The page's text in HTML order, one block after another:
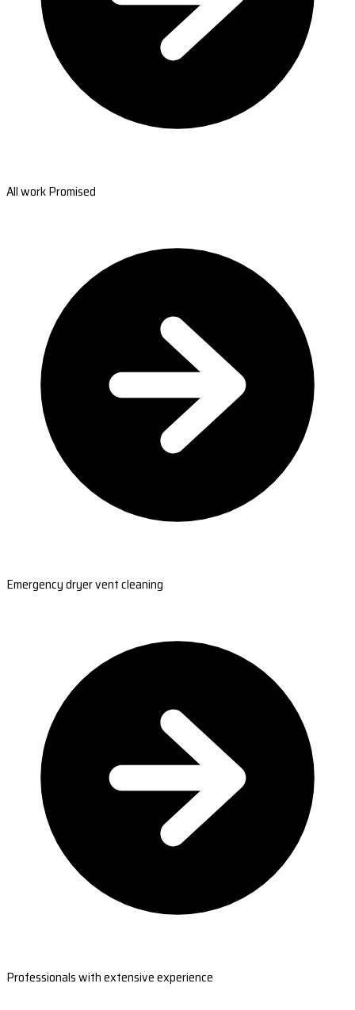
All work Promised
Emergency dryer vent cleaning
Professionals with extensive experience